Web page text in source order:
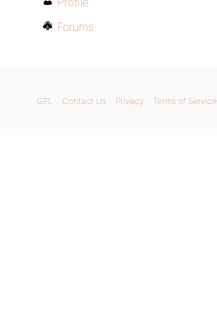
Forums
GPL Contact Us Privacy Terms of Service